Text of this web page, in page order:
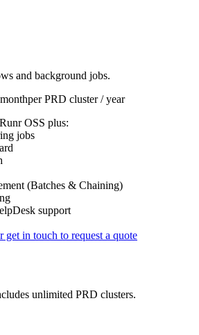
and background jobs.
per PRD cluster / year
OSS plus:
jobs
(Batches & Chaining)
support
get in touch to request a quote
unlimited PRD clusters.